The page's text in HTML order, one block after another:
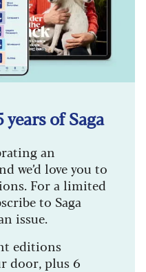
of Saga
an
we’d love you to
For a limited
to Saga
issue.
editions
door, plus 6